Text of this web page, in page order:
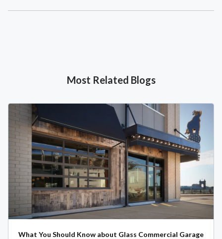
Most Related Blogs
What You Should Know about Glass Commercial Garage